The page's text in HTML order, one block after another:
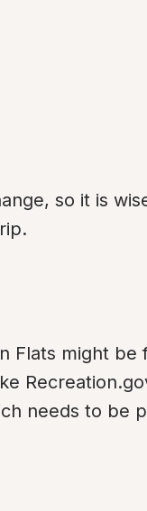
so it is
Flats might
needs to be